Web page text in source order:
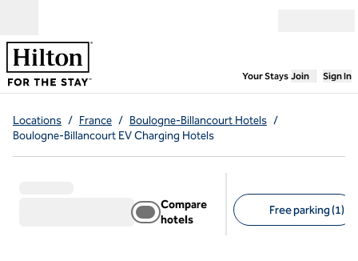
Your Stays,Opens
Join Sign In
Locations / France / Boulogne-Billancourt Hotels /
Boulogne-Billancourt EV Charging Hotels
Compare
hotels
Free parking (1)